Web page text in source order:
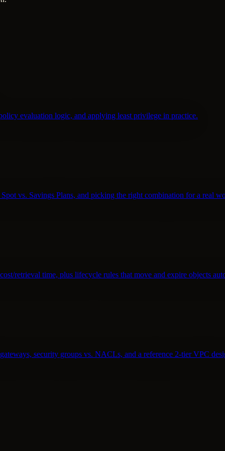
evaluation logic, and applying least privilege in practice.
vs. Savings Plans, and picking the right combination for a real
retrieval time, plus lifecycle rules that move and expire objects
security groups vs. NACLs, and a reference 2-tier VPC